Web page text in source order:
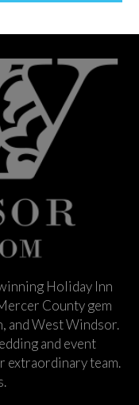
Holiday Inn
County gem
and West Windsor.
and event
extraordinary team.